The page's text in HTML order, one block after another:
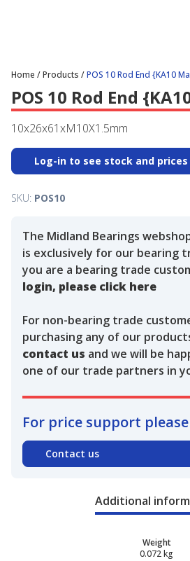
Home /Products /POS 10 Rod End {KA10
POS 10 Rod End
10x26x61xM10X1.5mm
Log-in to see stock and prices
SKU: POS10
The Midland Bearings
is exclusively for our bearing
you are a bearing trade
login, please click here
For non-bearing trade
purchasing any of our
contact us and we will be
one of our trade partners in
For price support
Contact us
Additional
Weight
0.072 kg